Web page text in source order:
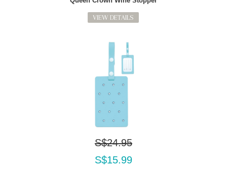
VIEW DETAILS
S$24.95
S$15.99